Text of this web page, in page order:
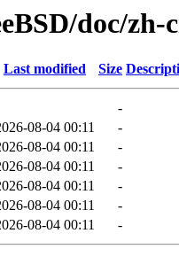
doc/zh-
Last modified Size
-
08-04 00:11
-
08-04 00:11
-
08-04 00:11
-
08-04 00:11
-
08-04 00:11
-
08-04 00:11 -